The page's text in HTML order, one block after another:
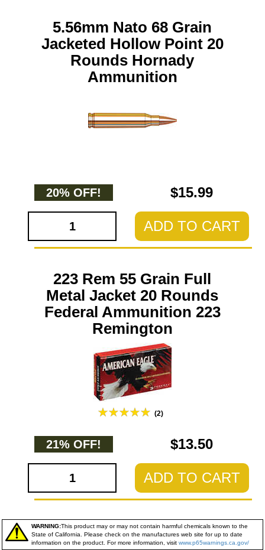
5.56mm Nato 68 Grain
Jacketed Hollow Point 20
Rounds Hornady
Ammunition
20% OFF! $15.99
ADD TO CART
223 Rem 55 Grain Full
Metal Jacket 20 Rounds
Federal Ammunition 223
Remington
(2)
21% OFF! $13.50
ADD TO CART
WARNING:This product may or may not contain harmful chemicals known to the
State of California. Please check on the manufactures web site for up to date
information on the product. For more information, visit www.p65warnings.ca.gov/